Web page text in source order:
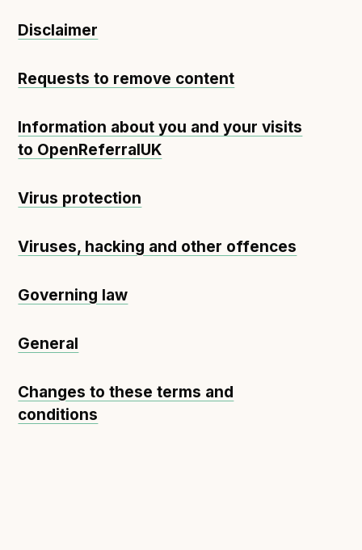
Disclaimer
Requests to remove content
Information about you and your visits
to OpenReferralUK
Virus protection
Viruses, hacking and other offences
Governing law
General
Changes to these terms and
conditions